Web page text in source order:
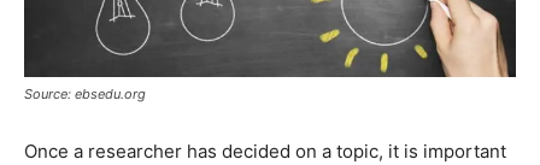
Source: ebsedu.org
Once a researcher has decided on a topic, it is important